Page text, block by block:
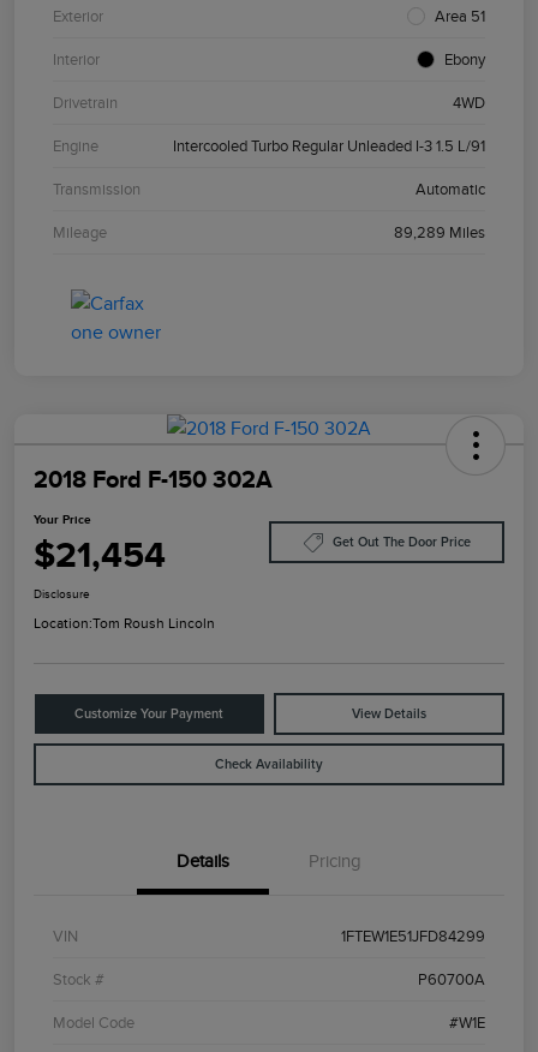
Exterior Area 51
Interior Ebony
Drivetrain 4WD
Engine Intercooled Turbo Regular Unleaded I-3 1.5 L/91
Transmission Automatic
Mileage 89,289 Miles
2018 Ford F-150 302A
Your Price
$21,454 Get Out The Door Price
Disclosure
Location:Tom Roush Lincoln
Customize Your Payment View Details
Check Availability
Details Pricing
VIN 1FTEW1E51JFD84299
Stock # P60700A
Model Code #W1E